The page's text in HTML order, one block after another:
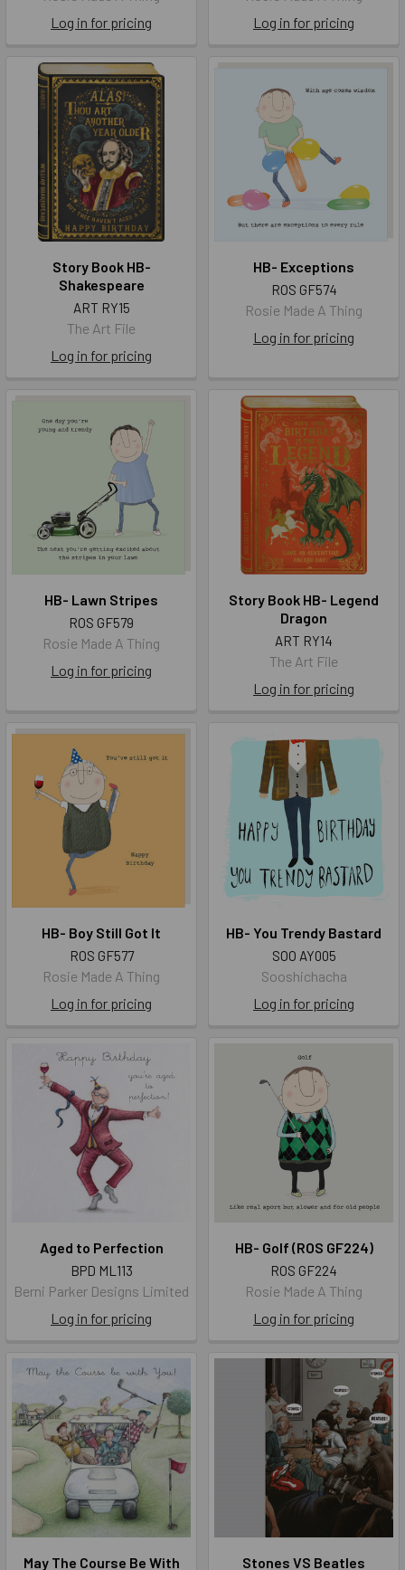
Log in for pricing
Log in for pricing
Story Book HB-
Shakespeare
ART RY15
The Art File
Log in for pricing
HB- Exceptions
ROS GF574
Rosie Made A Thing
Log in for pricing
HB- Lawn Stripes
ROS GF579
Rosie Made A Thing
Log in for pricing
Story Book HB- Legend
Dragon
ART RY14
The Art File
Log in for pricing
HB- Boy Still Got It
ROS GF577
Rosie Made A Thing
Log in for pricing
HB- You Trendy Bastard
SOO AY005
Sooshichacha
Log in for pricing
Aged to Perfection
BPD ML113
Berni Parker Designs Limited
Log in for pricing
HB- Golf (ROS GF224)
ROS GF224
Rosie Made A Thing
Log in for pricing
May The Course Be With Stones VS Beatles